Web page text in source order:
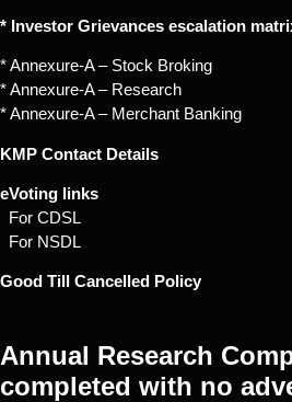
* Investor Grievances escalation
* Annexure-A – Stock Broking
* Annexure-A – Research
* Annexure-A – Merchant Banking
KMP Contact Details
eVoting links
For CDSL
For NSDL
Good Till Cancelled Policy
Annual Research
completed with no